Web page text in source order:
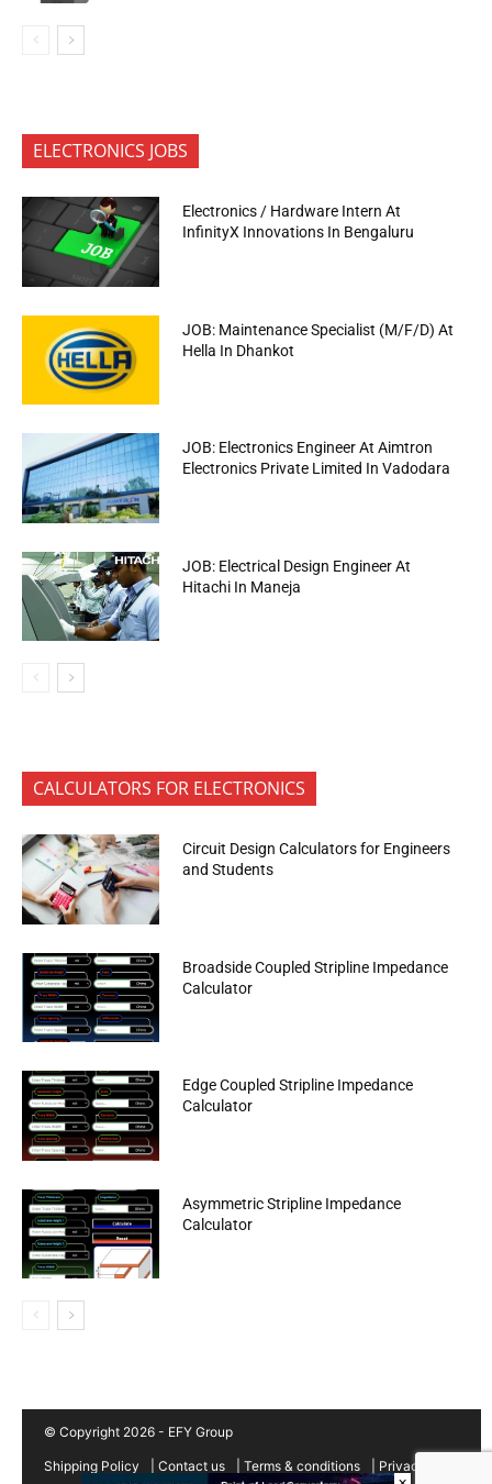
ELECTRONICS JOBS
Electronics / Hardware Intern At
InfinityX Innovations In Bengaluru
JOB: Maintenance Specialist (M/F/D) At
Hella In Dhankot
JOB: Electronics Engineer At Aimtron
Electronics Private Limited In Vadodara
JOB: Electrical Design Engineer At
Hitachi In Maneja
CALCULATORS FOR ELECTRONICS
Circuit Design Calculators for Engineers
and Students
Broadside Coupled Stripline Impedance
Calculator
Edge Coupled Stripline Impedance
Calculator
Asymmetric Stripline Impedance
Calculator
© Copyright 2026 - EFY Group
Shipping Policy Contact us Terms & conditions
Privacy